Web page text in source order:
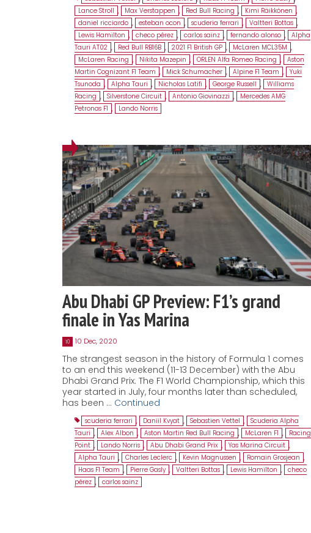
Lance Stroll , Max Verstappen , Red Bull Racing , Kimi Räikkönen ,
daniel ricciardo , esteban ocon , scuderia ferrari , Valtteri Bottas ,
Lewis Hamilton , checo pérez , carlos sainz , fernando alonso , Alpha
Tauri AT02 , Red Bull RB16B , 2021 F1 British GP , McLaren MCL35M ,
McLaren Racing , Nikita Mazepin , ORLEN Alfa Romeo Racing , Aston
Martin Cognizant F1 Team , Mick Schumacher , Alpine F1 Team , Yuki
Tsunoda , Alpha Tauri , Nicholas Latifi , George Russell , Williams
Racing , Silverstone Circuit , Antonio Giovinazzi ,
Mercedes AMG
Petronas F1 , Lando Norris
Abu Dhabi GP Preview: F1’s grand
finale in Yas Marina
10 10 Dec, 2020
The strangest season in the history of Formula 1 comes
to an end this weekend (11-13 December) with the Abu
Dhabi Grand Prix. The F1 World Championship, which this
year started in July, four months later than scheduled,
has been … Continued
scuderia ferrari , Daniil Kvyat , Sebastien Vettel , Scuderia Alpha
Tauri , Alex Albon , Aston Martin Red Bull Racing , McLaren F1 ,
Racing
Point , Lando Norris , Abu Dhabi Grand Prix , Yas Marina Circuit ,
Alpha Tauri , Charles Leclerc , Kevin Magnussen , Romain Grosjean ,
Haas F1 Team , Pierre Gasly , Valtteri Bottas , Lewis Hamilton , checo
pérez , carlos sainz